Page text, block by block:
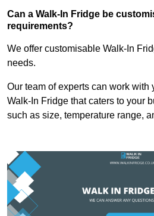
Can a Walk-In Fridge be
requirements?
We offer customisable Walk-In
needs.
Our team of experts can work with
Walk-In Fridge that caters to your
such as size, temperature range,